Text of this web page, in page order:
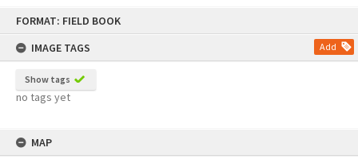
FORMAT: FIELD BOOK
IMAGE TAGS
Add
Show tags
no tags yet
MAP